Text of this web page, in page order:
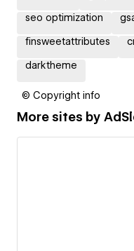
seo optimization
finsweetattributes
darktheme
© Copyright info
More sites by